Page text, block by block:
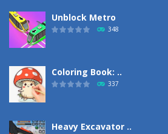
Unblock Metro
348
Coloring Book: ..
337
Heavy Excavator ..